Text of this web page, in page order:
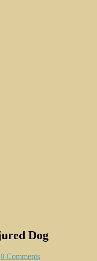
Dog
0 Comments